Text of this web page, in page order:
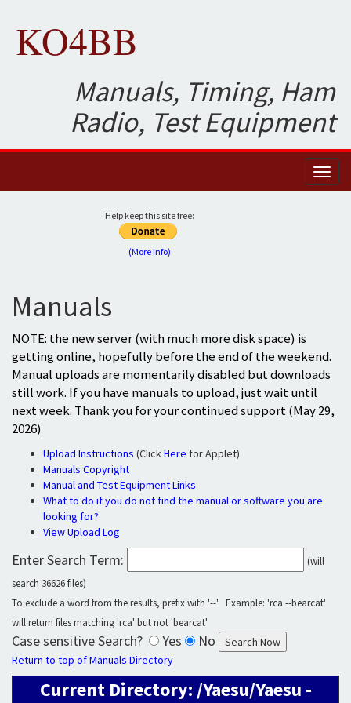
KO4BB
Manuals, Timing, Ham
Radio, Test Equipment
Help keep this site free:
(More Info)
Manuals
NOTE: the new server (with much more disk space) is
getting online, hopefully before the end of the weekend.
Manual uploads are momentarily disabled but downloads
still work. If you have manuals to upload, just wait until
next week. Thank you for your continued support (May 29,
2026)
Upload Instructions (ClickHere for Applet)
Manuals Copyright
Manual and Test Equipment Links
What to do if you do not find the manual or software you are
looking for?
View Upload Log
Enter Search Term:
(will
search 36626 files)
To exclude a word from the results, prefix with '--' Example: 'rca --bearcat'
will return files matching 'rca' but not 'bearcat'
Case sensitive Search? Yes No
Return to top of Manuals Directory
Current Directory: /Yaesu/Yaesu -